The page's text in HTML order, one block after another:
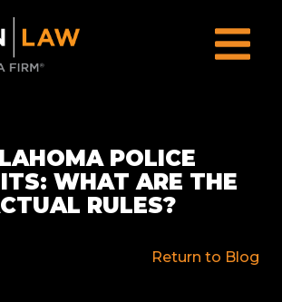
POLICE
WHAT ARE THE
RULES?
Return to Blog